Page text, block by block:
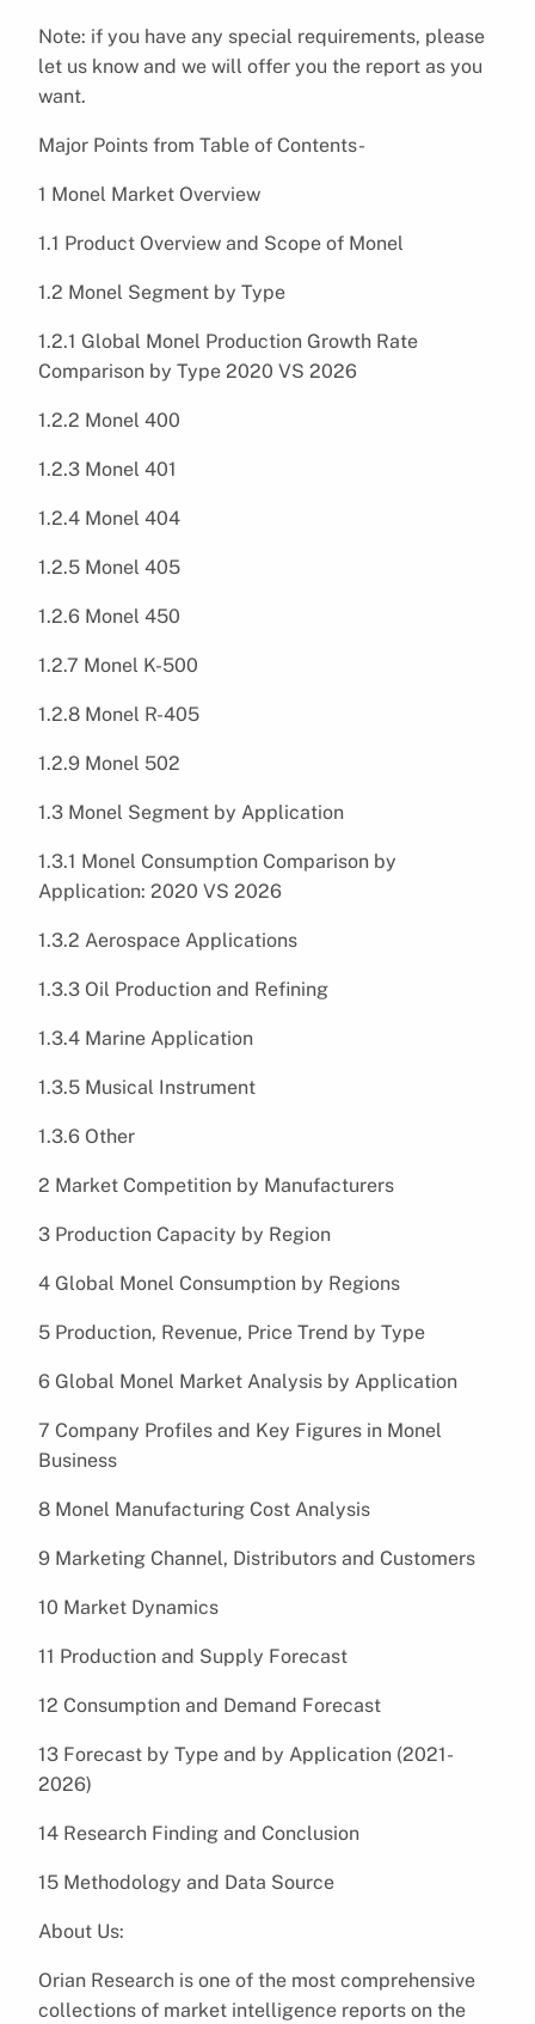
Note: if you have any special requirements, please
let us know and we will offer you the report as you
want.
Major Points from Table of Contents-
1 Monel Market Overview
1.1 Product Overview and Scope of Monel
1.2 Monel Segment by Type
1.2.1 Global Monel Production Growth Rate
Comparison by Type 2020 VS 2026
1.2.2 Monel 400
1.2.3 Monel 401
1.2.4 Monel 404
1.2.5 Monel 405
1.2.6 Monel 450
1.2.7 Monel K-500
1.2.8 Monel R-405
1.2.9 Monel 502
1.3 Monel Segment by Application
1.3.1 Monel Consumption Comparison by
Application: 2020 VS 2026
1.3.2 Aerospace Applications
1.3.3 Oil Production and Refining
1.3.4 Marine Application
1.3.5 Musical Instrument
1.3.6 Other
2 Market Competition by Manufacturers
3 Production Capacity by Region
4 Global Monel Consumption by Regions
5 Production, Revenue, Price Trend by Type
6 Global Monel Market Analysis by Application
7 Company Profiles and Key Figures in Monel
Business
8 Monel Manufacturing Cost Analysis
9 Marketing Channel, Distributors and Customers
10 Market Dynamics
11 Production and Supply Forecast
12 Consumption and Demand Forecast
13 Forecast by Type and by Application (2021-
2026)
14 Research Finding and Conclusion
15 Methodology and Data Source
About Us:
Orian Research is one of the most comprehensive
collections of market intelligence reports on the